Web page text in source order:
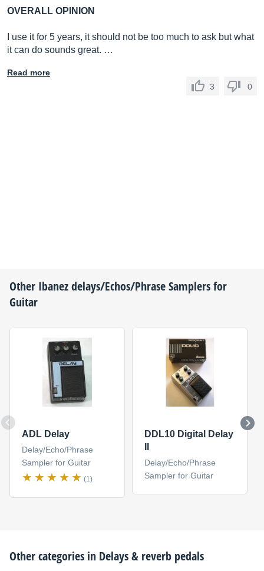
OVERALL OPINION
I use it for 5 years, it should not be too much to ask but what
it can do sounds great. …
Read more
3
0
Other Ibanezdelays/Echos/Phrase Samplers for
Guitar
ADL Delay
Delay/Echo/Phrase
Sampler for Guitar
(1)
DDL10 Digital Delay
Delay/Echo/Phrase
Sampler for Guitar
Other categories in Delays & reverb pedals